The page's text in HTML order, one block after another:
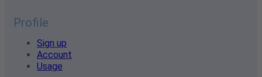
Profile
Sign up
Account
Usage